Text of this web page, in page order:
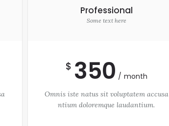
Professional
Some text here
$ 350 month
Omnis iste natus sit voluptatem accusa
ntium doloremque laudantium.